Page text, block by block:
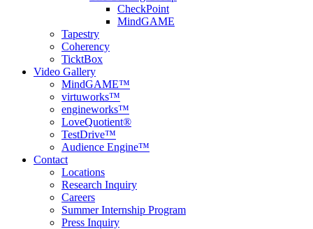
CheckPoint
MindGAME
Tapestry
Coherency
TicktBox
Video Gallery
MindGAME™
virtuworks™
engineworks™
LoveQuotient®
TestDrive™
Audience Engine™
Contact
Locations
Research Inquiry
Careers
Summer Internship Program
Press Inquiry